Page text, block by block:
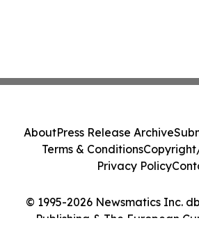
© 1995-2026 Newsmatics Inc.
Publishing & The European
AboutPress Release Archive
Terms & Conditions
Privacy Policy